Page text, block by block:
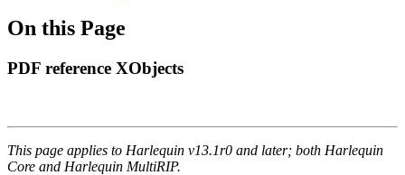
On this Page
PDF reference XObjects
This page applies to Harlequin v13.1r0 and later; both Harlequin
Core and Harlequin MultiRIP.